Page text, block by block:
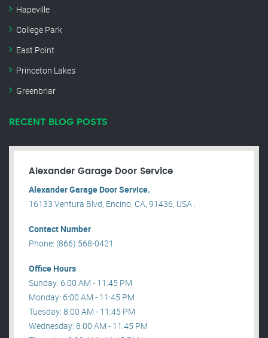
Hapeville
College Park
East Point
Princeton Lakes
Greenbriar
RECENT BLOG POSTS
Alexander Garage Door Service
Alexander Garage Door Service.
16133 Ventura Blvd, Encino, CA, 91436, USA .
Contact Number
Phone: (866) 568-0421
Office Hours
Sunday: 6:00 AM - 11:45 PM
Monday: 6:00 AM - 11:45 PM
Tuesday: 8:00 AM - 11:45 PM
Wednesday: 8:00 AM - 11:45 PM